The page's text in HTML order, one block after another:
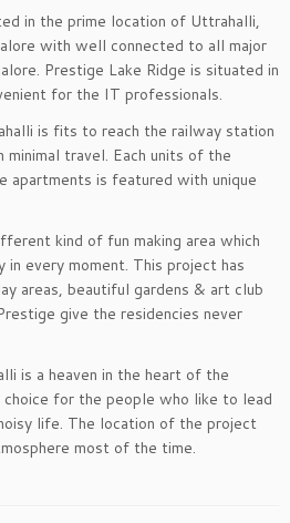
in the prime location of Uttrahalli,
with well connected to all major
Prestige Lake Ridge is situated in
for the IT professionals.
is fits to reach the railway station
travel. Each units of the
apartments is featured with unique
kind of fun making area which
in every moment. This project has
areas, beautiful gardens & art club
give the residencies never
is a heaven in the heart of the
for the people who like to lead
life. The location of the project
most of the time.